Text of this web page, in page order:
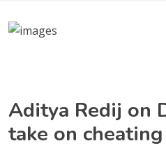
Aditya Redij on
take on cheating